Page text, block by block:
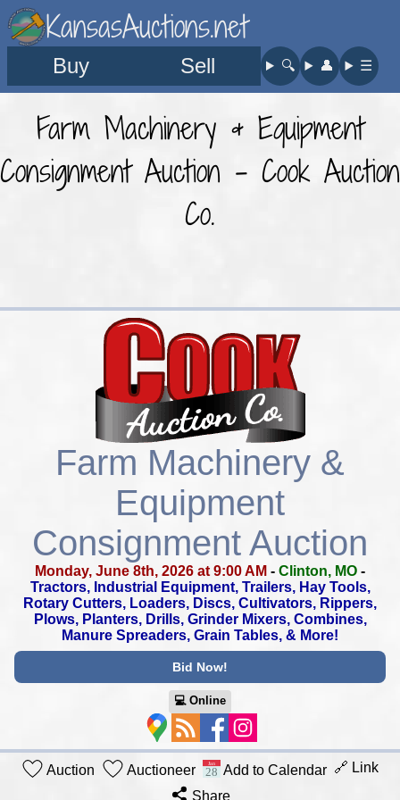
KansasAuctions.net
Buy Sell 🔍︎ 👤︎ ☰
Farm Machinery & Equipment
Consignment Auction - Cook Auction
Co.
Farm Machinery &
Equipment
Consignment Auction
Monday, June 8th, 2026 at 9:00 AM - Clinton, MO -
Tractors, Industrial Equipment, Trailers, Hay Tools,
Rotary Cutters, Loaders, Discs, Cultivators, Rippers,
Plows, Planters, Drills,Grinder Mixers, Combines,
Manure Spreaders, Grain Tables, & More!
Bid Now!
💻︎ Online
Auction Auctioneer Add to Calendar 🔗 Link
Share